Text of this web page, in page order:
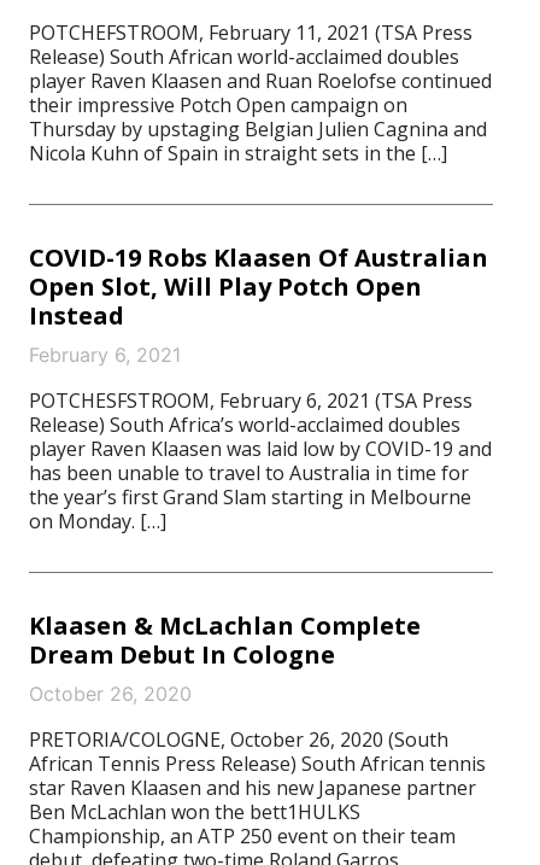
POTCHEFSTROOM, February 11, 2021 (TSA Press
Release) South African world-acclaimed doubles
player Raven Klaasen and Ruan Roelofse continued
their impressive Potch Open campaign on
Thursday by upstaging Belgian Julien Cagnina and
Nicola Kuhn of Spain in straight sets in the […]
COVID-19 Robs Klaasen Of Australian
Open Slot, Will Play Potch Open
Instead
February 6, 2021
POTCHESFSTROOM, February 6, 2021 (TSA Press
Release) South Africa’s world-acclaimed doubles
player Raven Klaasen was laid low by COVID-19 and
has been unable to travel to Australia in time for
the year’s first Grand Slam starting in Melbourne
on Monday. […]
Klaasen & McLachlan Complete
Dream Debut In Cologne
October 26, 2020
PRETORIA/COLOGNE, October 26, 2020 (South
African Tennis Press Release) South African tennis
star Raven Klaasen and his new Japanese partner
Ben McLachlan won the bett1HULKS
Championship, an ATP 250 event on their team